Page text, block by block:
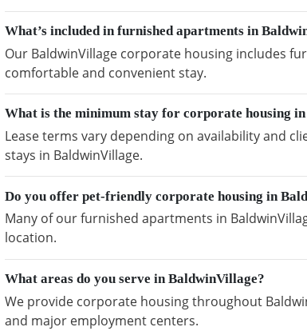
What’s included in furnished apartments in
Our BaldwinVillage corporate housing includes
comfortable and convenient stay.
What is the minimum stay for corporate housing
Lease terms vary depending on availability and
stays in BaldwinVillage.
Do you offer pet-friendly corporate housing in
Many of our furnished apartments in
location.
What areas do you serve in BaldwinVillage?
We provide corporate housing throughout
and major employment centers.